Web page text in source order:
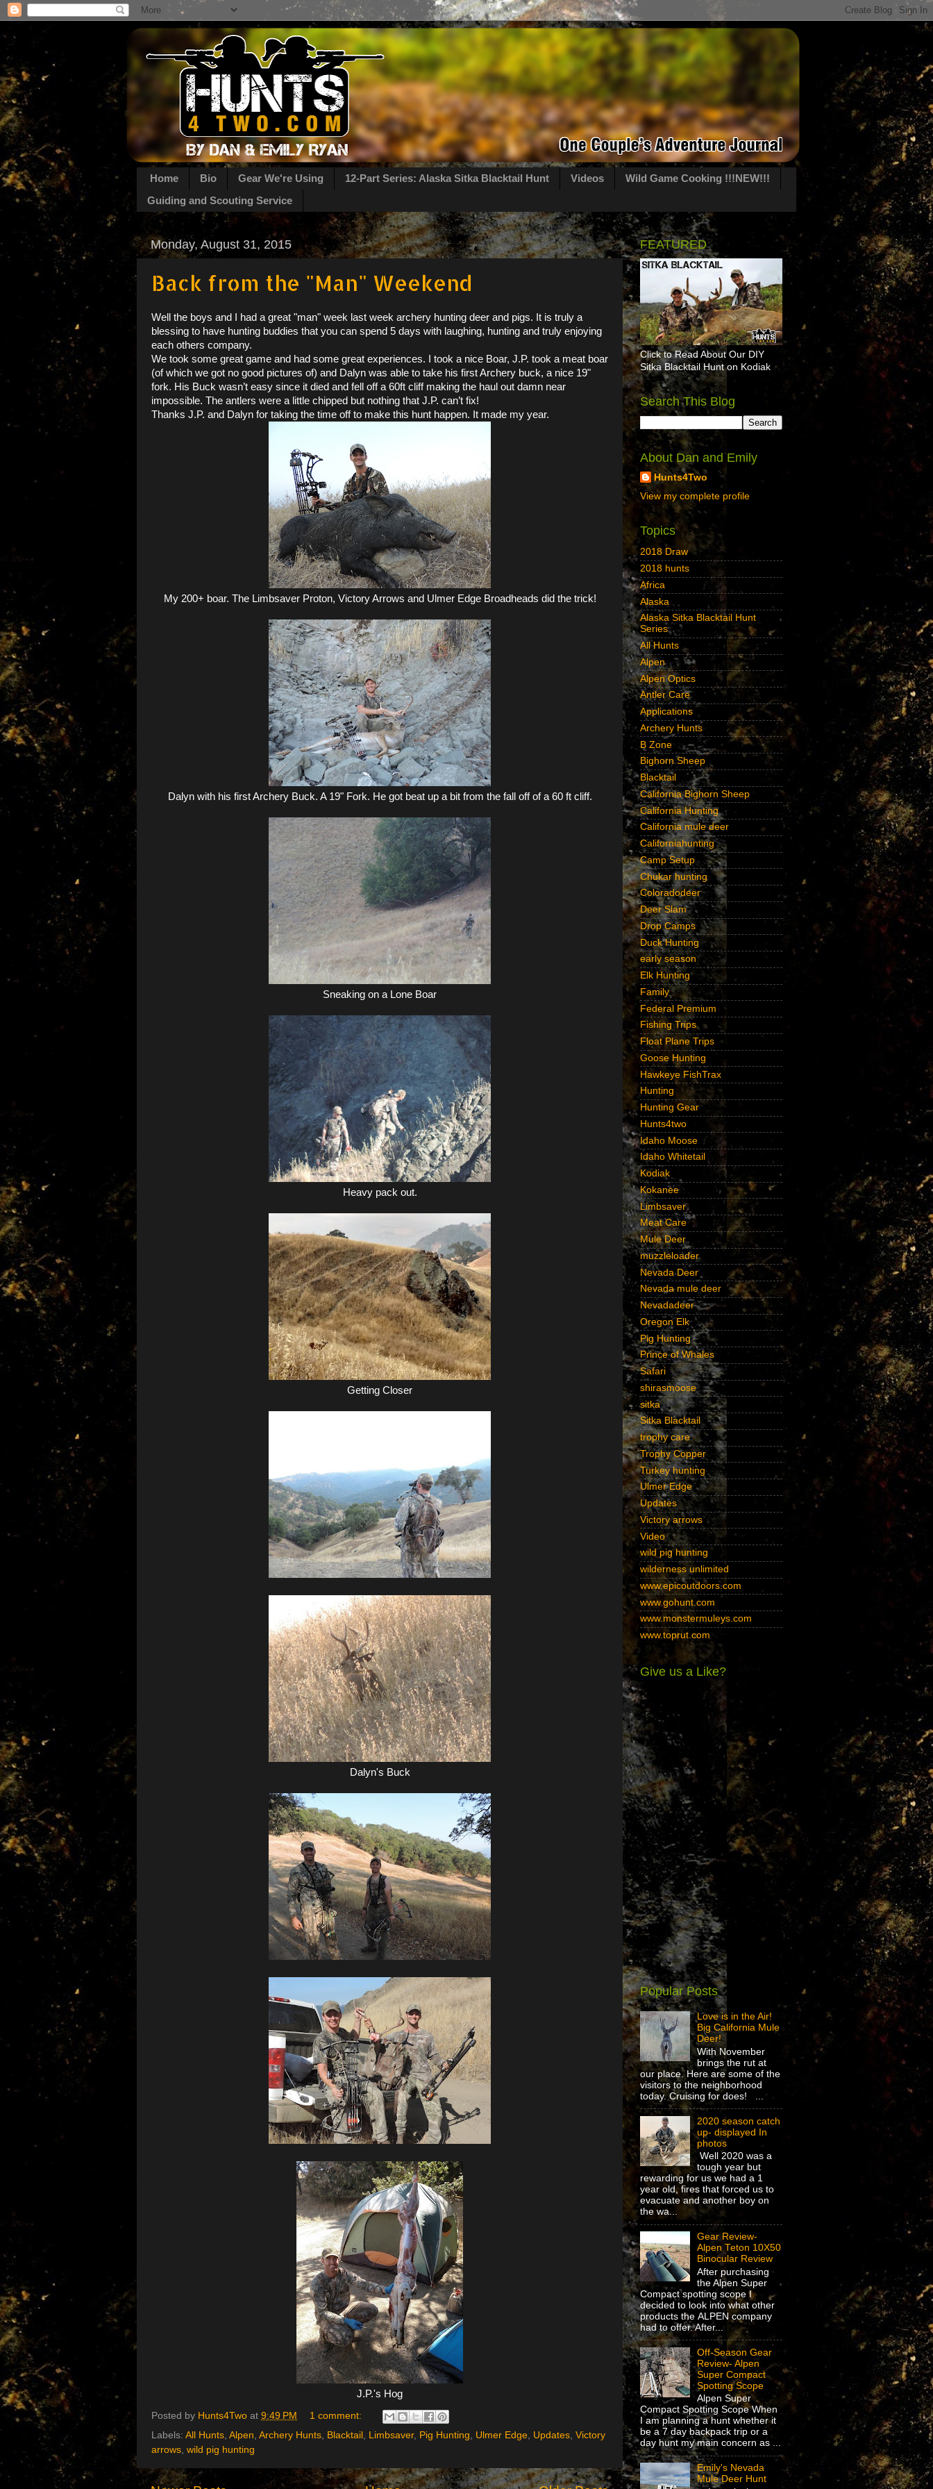
Home Bio Gear We're Using 12-Part Series: Alaska Sitka Blacktail Hunt Videos
Wild Game Cooking !!!NEW!!!
Guiding and Scouting Service
Monday, August 31, 2015
Back from the "Man" Weekend
Well the boys and I had a great "man" week last week archery hunting deer and pigs. It is truly a
blessing to have hunting buddies that you can spend 5 days with laughing, hunting and truly enjoying
each others company.
We took some great game and had some great experiences. I took a nice Boar, J.P. took a meat boar
(of which we got no good pictures of) and Dalyn was able to take his first Archery buck, a nice 19"
fork. His Buck wasn’t easy since it died and fell off a 60ft cliff making the haul out damn near
impossible. The antlers were a little chipped but nothing that J.P. can’t fix!
Thanks J.P. and Dalyn for taking the time off to make this hunt happen. It made my year.
My 200+ boar. The Limbsaver Proton, Victory Arrows and Ulmer Edge Broadheads did the trick!
Dalyn with his first Archery Buck. A 19" Fork. He got beat up a bit from the fall off of a 60 ft cliff.
Sneaking on a Lone Boar
Heavy pack out.
Getting Closer
Dalyn's Buck
J.P.'s Hog
Posted by Hunts4Two at 9:49 PM
1 comment:
Labels: All Hunts, Alpen, Archery Hunts, Blacktail , Limbsaver, Pig Hunting, Ulmer Edge, Updates, Victory
arrows, wild pig hunting
FEATURED
Click to Read About Our DIY
Sitka Blacktail Hunt on Kodiak
Search This Blog
About Dan and Emily
Hunts4Two
View my complete profile
Topics
2018 Draw
2018 hunts
Africa
Alaska
Alaska Sitka Blacktail Hunt
Series
All Hunts
Alpen
Alpen Optics
Antler Care
Applications
Archery Hunts
B Zone
Bighorn Sheep
Blacktail
California Bighorn Sheep
California Hunting
California mule deer
Californiahunting
Camp Setup
Chukar hunting
Coloradodeer
Deer Slam
Drop Camps
Duck Hunting
early season
Elk Hunting
Family
Federal Premium
Fishing Trips
Float Plane Trips
Goose Hunting
Hawkeye FishTrax
Hunting
Hunting Gear
Hunts4two
Idaho Moose
Idaho Whitetail
Kodiak
Kokanee
Limbsaver
Meat Care
Mule Deer
muzzleloader
Nevada Deer
Nevada mule deer
Nevadadeer
Oregon Elk
Pig Hunting
Prince of Whales
Safari
shirasmoose
sitka
Sitka Blacktail
trophy care
Trophy Copper
Turkey hunting
Ulmer Edge
Updates
Victory arrows
Video
wild pig hunting
wilderness unlimited
www.epicoutdoors.com
www.gohunt.com
www.monstermuleys.com
www.toprut.com
Give us a Like?
Popular Posts
Love is in the Air!
Big California Mule
Deer!
With November
brings the rut at
our place. Here are some of the
visitors to the neighborhood
today. Cruising for does! ...
2020 season catch
up- displayed In
photos
Well 2020 was a
tough year but
rewarding for us we had a 1
year old, fires that forced us to
evacuate and another boy on
the wa...
Gear Review-
Alpen Teton 10X50
Binocular Review
After purchasing
the Alpen Super
Compact spotting scope I
decided to look into what other
products the ALPEN company
had to offer. After...
Off-Season Gear
Review- Alpen
Super Compact
Spotting Scope
Alpen Super
Compact Spotting Scope When
I am planning a hunt whether it
be a 7 day backpack trip or a
day hunt my main concern as ...
Emily's Nevada
Mule Deer Hunt